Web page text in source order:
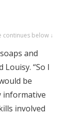
below ↓
and
“So I
be
informative
involved